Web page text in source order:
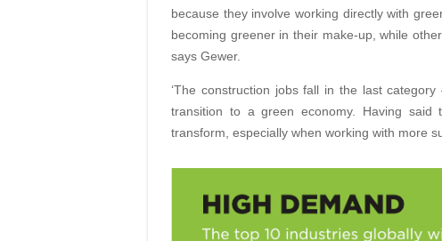
because they involve working directly with
becoming greener in their make-up, while
says Gewer.
‘The construction jobs fall in the last
transition to a green economy. Having said
transform, especially when working with more